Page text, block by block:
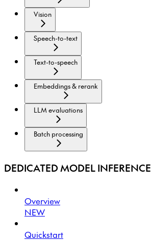
Vision
Speech-to-text
Text-to-speech
Embeddings & rerank
LLM evaluations
Batch processing
DEDICATED MODEL INFERENCE
Overview
NEW
Quickstart